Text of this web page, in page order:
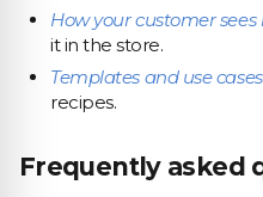
How your customer sees
it in the store.
Templates and use cases
recipes.
Frequently asked